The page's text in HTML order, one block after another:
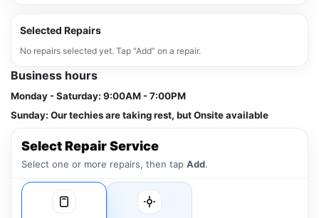
Selected Repairs
No repairs selected yet. Tap “Add” on a repair.
Business hours
Monday - Saturday: 9:00AM - 7:00PM
Sunday: Our techies are taking rest, but Onsite available
Select Repair Service
Select one or more repairs, then tap Add.